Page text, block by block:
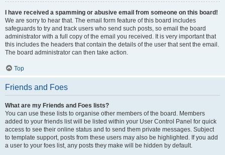
I have received a spamming or abusive email from someone on this board!
We are sorry to hear that. The email form feature of this board includes
safeguards to try and track users who send such posts, so email the board
administrator with a full copy of the email you received. It is very important that
this includes the headers that contain the details of the user that sent the email.
The board administrator can then take action.
Top
Friends and Foes
What are my Friends and Foes lists?
You can use these lists to organise other members of the board. Members
added to your friends list will be listed within your User Control Panel for quick
access to see their online status and to send them private messages. Subject
to template support, posts from these users may also be highlighted. If you add
a user to your foes list, any posts they make will be hidden by default.